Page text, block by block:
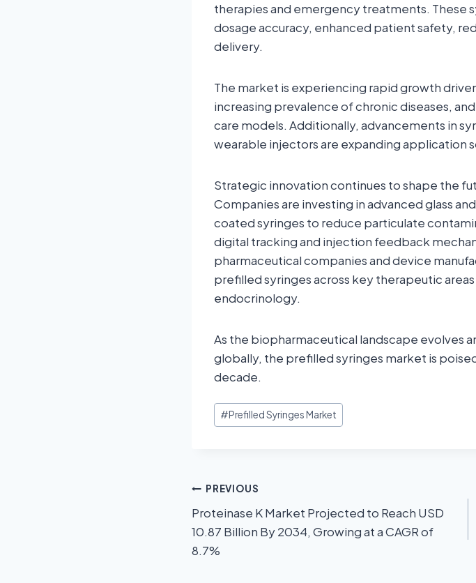
therapies and emergency treatments. These
dosage accuracy, enhanced patient safety,
delivery.
The market is experiencing rapid growth
increasing prevalence of chronic diseases,
care models. Additionally, advancements in
wearable injectors are expanding application
Strategic innovation continues to shape the
Companies are investing in advanced glass
coated syringes to reduce particulate
digital tracking and injection feedback
pharmaceutical companies and device
prefilled syringes across key therapeutic
endocrinology.
As the biopharmaceutical landscape evolves
globally, the prefilled syringes market is
decade.
#Prefilled Syringes Market
PREVIOUS
Proteinase K Market Projected to Reach USD
10.87 Billion By 2034, Growing at a CAGR of
8.7%